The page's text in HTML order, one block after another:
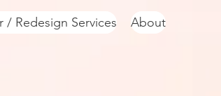
/ Redesign Services About